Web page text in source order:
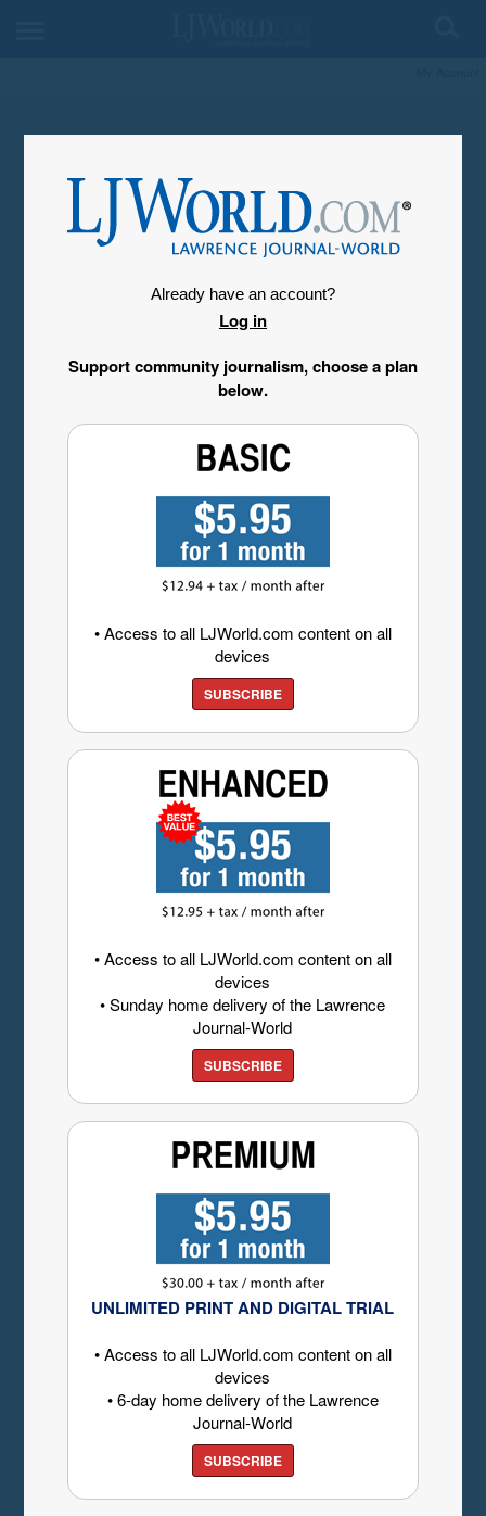
Already have an account?
Log in
Support community journalism, choose a plan
below.
• Access to all LJWorld.com content on all
devices
SUBSCRIBE
• Access to all LJWorld.com content on all
devices
• Sunday home delivery of the Lawrence
Journal-World
SUBSCRIBE
UNLIMITED PRINT AND DIGITAL TRIAL
• Access to all LJWorld.com content on all
devices
• 6-day home delivery of the Lawrence
Journal-World
SUBSCRIBE